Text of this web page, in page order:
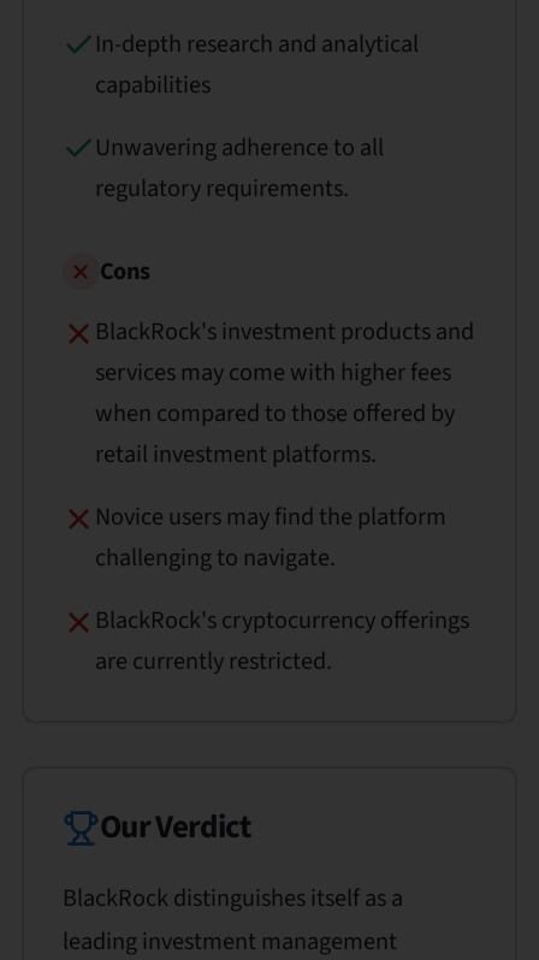
In-depth research and analytical
capabilities
Unwavering adherence to all
regulatory requirements.
Cons
BlackRock's investment products and
services may come with higher fees
when compared to those offered by
retail investment platforms.
Novice users may find the platform
challenging to navigate.
BlackRock's cryptocurrency offerings
are currently restricted.
Our Verdict
BlackRock distinguishes itself as a
leading investment management